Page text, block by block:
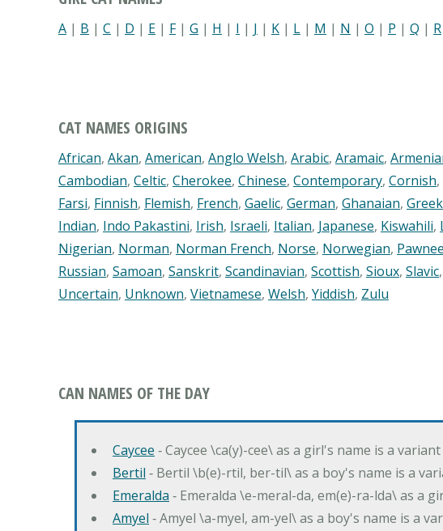
A | B | C | D | E | F| G | H | I | J | K | L | M | N | O | P | Q | R
CAT NAMES ORIGINS
African, Akan, American, Anglo Welsh, Arabic, Aramaic,
Cambodian, Celtic, Cherokee, Chinese, Contemporary, Cornish,
Farsi, Finnish, Flemish, French, Gaelic, German, Ghanaian, Greek
Indian, Indo Pakastini, Irish, Israeli, Italian, Japanese, Kiswahili,
Nigerian, Norman, Norman French, Norse, Norwegian, Pawnee
Russian, Samoan, Sanskrit, Scandinavian, Scottish, Sioux, Slavic,
Uncertain, Unknown, Vietnamese, Welsh, Yiddish, Zulu
CAN NAMES OF THE DAY
Caycee ‐ Caycee \ca(y)-cee\ as a girl's name is a
Bertil ‐ Bertil \b(e)-rtil, ber-til\ as a boy's name is a
Emeralda ‐ Emeralda \e-meral-da, em(e)-ra-lda\ as a
Amyel ‐ Amyel \a-myel, am-yel\ as a boy's name is a